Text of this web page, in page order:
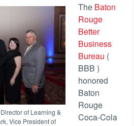
of Learning &
Vice President of
The Baton
Rouge
Better
Business
Bureau (
BBB )
honored
Baton
Rouge
Coca-Cola